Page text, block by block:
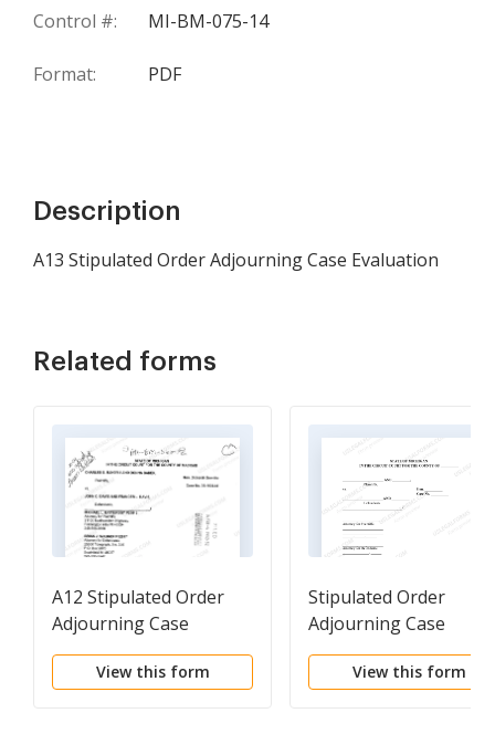
Control #: MI-BM-075-14
Format: PDF
Description
A13 Stipulated Order Adjourning Case Evaluation
Related forms
A12 Stipulated Order
Adjourning Case
Evaluation
View this form
Stipulated Order
Adjourning Case
Evaluation
View this form